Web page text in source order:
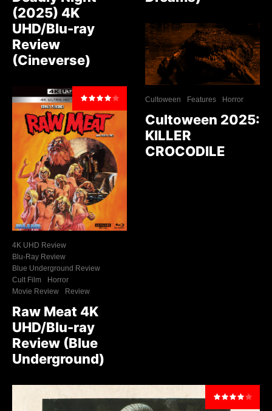
(2025) 4K
UHD/Blu-ray
Review
(Cineverse)
4K UHD Review
Blu-Ray Review
Blue Underground Review
Cult Film
Horror
Movie Review
Review
Raw Meat 4K
UHD/Blu-ray
Review (Blue
Underground)
Cultoween Features Horror
Cultoween 2025:
KILLER
CROCODILE